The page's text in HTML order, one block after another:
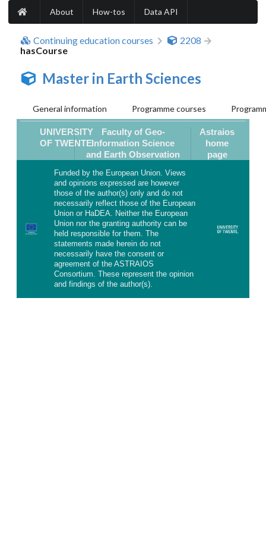
About How-tos Data API
Continuing education courses
2208
hasCourse
Master in Earth Sciences
General information Programme courses
UNIVERSITY
OF TWENTE
Faculty of Geo-
Information Science
and Earth Observation
Astraios
home
page
Funded by the European Union. Views
and opinions expressed are however
those of the author(s) only and do not
necessarily reflect those of the European
Union or HaDEA. Neither the European
Union nor the granting authority can be
held responsible for them. The
statements made herein do not
necessarily have the consent or
agreement of the ASTRAIOS
Consortium. These represent the opinion
and findings of the author(s).